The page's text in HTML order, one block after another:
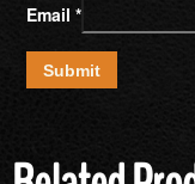
Email *